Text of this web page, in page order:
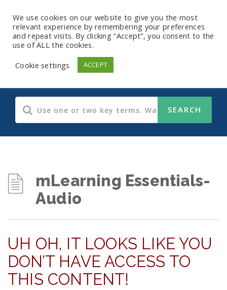
Audio Training
mLearning Essentials-
Audio
UH OH, IT LOOKS LIKE YOU
DON’T HAVE ACCESS TO
THIS CONTENT!
We use cookies on our website to give you the most
relevant experience by remembering your preferences
and repeat visits. By clicking “Accept”, you consent to the
use of ALL the cookies.
Cookie settings
ACCEPT